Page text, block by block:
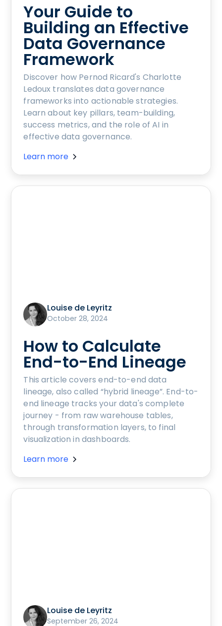
Your Guide to
Building an Effective
Data Governance
Framework
Discover how Pernod Ricard's Charlotte
Ledoux translates data governance
frameworks into actionable strategies.
Learn about key pillars, team-building,
success metrics, and the role of AI in
effective data governance.
Learn more
Louise de Leyritz
October 28, 2024
How to Calculate
End-to-End Lineage
This article covers end-to-end data
lineage, also called “hybrid lineage”. End-to-
end lineage tracks your data's complete
journey - from raw warehouse tables,
through transformation layers, to final
visualization in dashboards.
Learn more
Louise de Leyritz
September 26, 2024